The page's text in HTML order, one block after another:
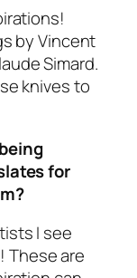
by Vincent
Simard.
knives to
for
I see
These are